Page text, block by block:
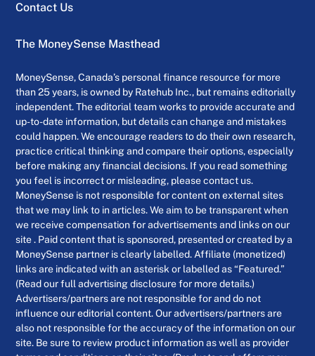
Contact Us
The MoneySense Masthead
MoneySense, Canada’s personal finance resource for more
than 25 years, is owned by Ratehub Inc., but remains editorially
independent. The editorial team works to provide accurate and
up-to-date information, but details can change and mistakes
could happen. We encourage readers to do their own research,
practice critical thinking and compare their options, especially
before making any financial decisions. If you read something
you feel is incorrect or misleading, please contact us.
MoneySense is not responsible for content on external sites
that we may link to in articles. We aim to be transparent when
we receive compensation for advertisements and links on our
site . Paid content that is sponsored, presented or created by a
MoneySense partner is clearly labelled. Affiliate (monetized)
links are indicated with an asterisk or labelled as “Featured.”
(Read our full advertising disclosure for more details.)
Advertisers/partners are not responsible for and do not
influence our editorial content. Our advertisers/partners are
also not responsible for the accuracy of the information on our
site. Be sure to review product information as well as provider